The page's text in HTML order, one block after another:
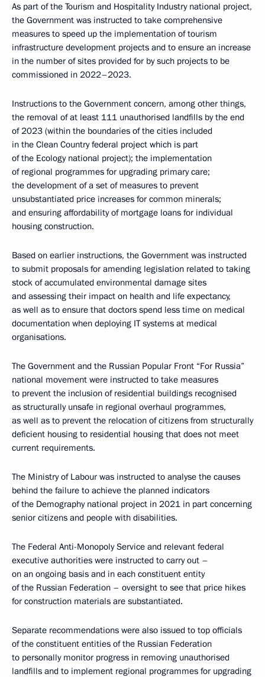
As part of the Tourism and Hospitality Industry national project,
the Government was instructed to take comprehensive
measures to speed up the implementation of tourism
infrastructure development projects and to ensure an increase
in the number of sites provided for by such projects to be
commissioned in 2022–2023.
Instructions to the Government concern, among other things,
the removal of at least 111 unauthorised landfills by the end
of 2023 (within the boundaries of the cities included
in the Clean Country federal project which is part
of the Ecology national project); the implementation
of regional programmes for upgrading primary care;
the development of a set of measures to prevent
unsubstantiated price increases for common minerals;
and ensuring affordability of mortgage loans for individual
housing construction.
Based on earlier instructions, the Government was instructed
to submit proposals for amending legislation related to taking
stock of accumulated environmental damage sites
and assessing their impact on health and life expectancy,
as well as to ensure that doctors spend less time on medical
documentation when deploying IT systems at medical
organisations.
The Government and the Russian Popular Front “For Russia”
national movement were instructed to take measures
to prevent the inclusion of residential buildings recognised
as structurally unsafe in regional overhaul programmes,
as well as to prevent the relocation of citizens from structurally
deficient housing to residential housing that does not meet
current requirements.
The Ministry of Labour was instructed to analyse the causes
behind the failure to achieve the planned indicators
of the Demography national project in 2021 in part concerning
senior citizens and people with disabilities.
The Federal Anti-Monopoly Service and relevant federal
executive authorities were instructed to carry out –
on an ongoing basis and in each constituent entity
of the Russian Federation – oversight to see that price hikes
for construction materials are substantiated.
Separate recommendations were also issued to top officials
of the constituent entities of the Russian Federation
to personally monitor progress in removing unauthorised
landfills and to implement regional programmes for upgrading